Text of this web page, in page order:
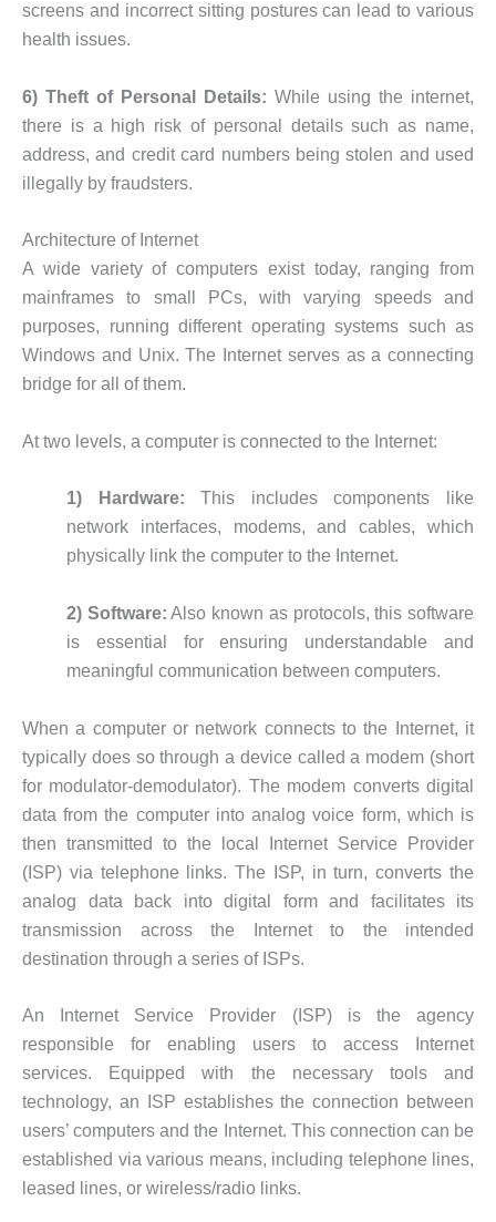
screens and incorrect sitting postures can lead to various
health issues.
6) Theft of Personal Details: While using the internet,
there is a high risk of personal details such as name,
address, and credit card numbers being stolen and used
illegally by fraudsters.
Architecture of Internet
A wide variety of computers exist today, ranging from
mainframes to small PCs, with varying speeds and
purposes, running different operating systems such as
Windows and Unix. The Internet serves as a connecting
bridge for all of them.
At two levels, a computer is connected to the Internet:
1) Hardware: This includes components like
network interfaces, modems, and cables, which
physically link the computer to the Internet.
2) Software: Also known as protocols, this software
is essential for ensuring understandable and
meaningful communication between computers.
When a computer or network connects to the Internet, it
typically does so through a device called a modem (short
for modulator-demodulator). The modem converts digital
data from the computer into analog voice form, which is
then transmitted to the local Internet Service Provider
(ISP) via telephone links. The ISP, in turn, converts the
analog data back into digital form and facilitates its
transmission across the Internet to the intended
destination through a series of ISPs.
An Internet Service Provider (ISP) is the agency
responsible for enabling users to access Internet
services. Equipped with the necessary tools and
technology, an ISP establishes the connection between
users’ computers and the Internet. This connection can be
established via various means, including telephone lines,
leased lines, or wireless/radio links.